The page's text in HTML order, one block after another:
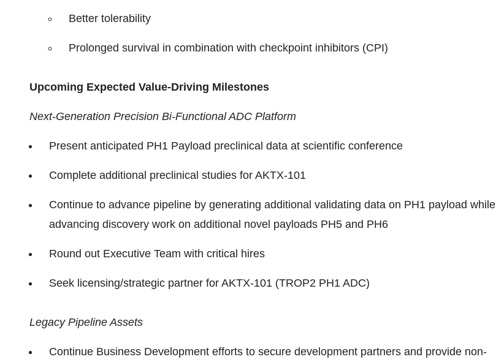
Better tolerability
Prolonged survival in combination with checkpoint inhibitors (CPI)
Upcoming Expected Value-Driving Milestones
Next-Generation Precision Bi-Functional ADC Platform
Present anticipated PH1 Payload preclinical data at scientific conference
Complete additional preclinical studies for AKTX-101
Continue to advance pipeline by generating additional validating data on PH1 payload while
advancing discovery work on additional novel payloads PH5 and PH6
Round out Executive Team with critical hires
Seek licensing/strategic partner for AKTX-101 (TROP2 PH1 ADC)
Legacy Pipeline Assets
Continue Business Development efforts to secure development partners and provide non-